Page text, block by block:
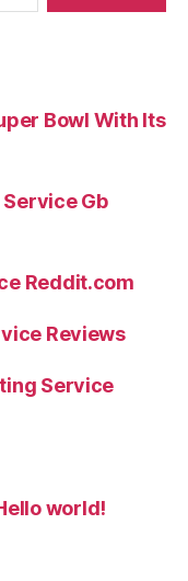
Bowl With Its
Gb
Reddit.com
Reviews
Service
world!